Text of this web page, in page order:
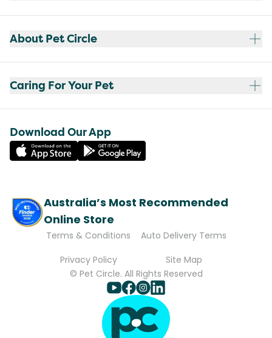
About Pet Circle
Caring For Your Pet
Download Our App
Australia’s Most Recommended
Online Store
Terms & Conditions
Auto Delivery Terms
Privacy Policy
Site Map
© Pet Circle. All Rights Reserved